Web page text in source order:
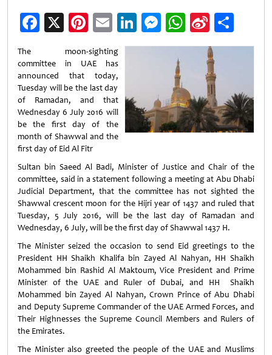
Facebook
X Pinterest
EmailLinkedIn
Messenger
WhatsApp
Sina
Weibo
The moon-sighting
committee in UAE has
announced that today,
Tuesday will be the last day
of Ramadan, and that
Wednesday 6 July 2016 will
be the first day of the
month of Shawwal and the
first day of Eid Al Fitr
Sultan bin Saeed Al Badi, Minister of Justice and Chair of the
committee, said in a statement following a meeting at Abu Dhabi
Judicial Department, that the committee has not sighted the
Shawwal crescent moon for the Hijri year of 1437 and ruled that
Tuesday, 5 July 2016, will be the last day of Ramadan and
Wednesday, 6 July, will be the first day of Shawwal 1437 H.
The Minister seized the occasion to send Eid greetings to the
President HH Shaikh Khalifa bin Zayed Al Nahyan, HH Shaikh
Mohammed bin Rashid Al Maktoum, Vice President and Prime
Minister of the UAE and Ruler of Dubai, and HH Shaikh
Mohammed bin Zayed Al Nahyan, Crown Prince of Abu Dhabi
and Deputy Supreme Commander of the UAE Armed Forces, and
Their Highnesses the Supreme Council Members and Rulers of
the Emirates.
The Minister also greeted the people of the UAE and Muslims